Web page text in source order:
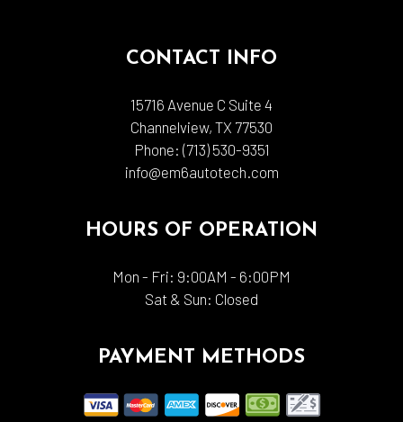
CONTACT INFO
15716 Avenue C Suite 4
Channelview, TX 77530
Phone: (713) 530-9351
info@em6autotech.com
HOURS OF OPERATION
Mon - Fri: 9:00AM - 6:00PM
Sat & Sun: Closed
PAYMENT METHODS